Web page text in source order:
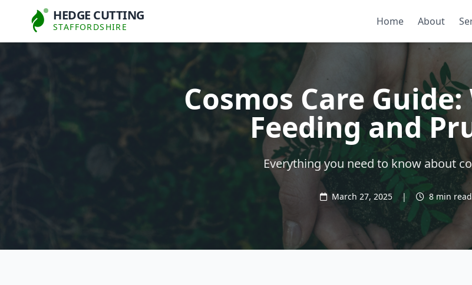
HEDGE CUTTING
STAFFORDSHIRE Home About
Cosmos Care
Feeding and
Everything you need to know about
March 27, 2025 | 8 min read